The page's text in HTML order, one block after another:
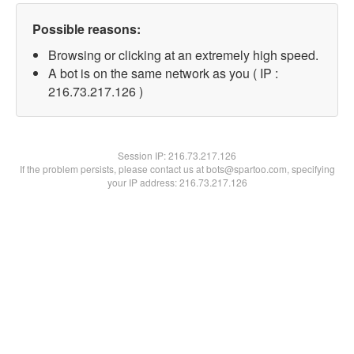
Possible reasons:
Browsing or clicking at an extremely high speed.
A bot is on the same network as you ( IP :
216.73.217.126 )
Session IP:216.73.217.126
If the problem persists, please contact us at bots@spartoo.com, specifying
your IP address: 216.73.217.126